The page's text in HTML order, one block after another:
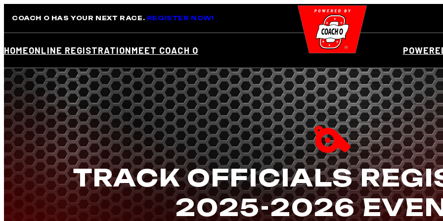
content
COACH O HAS YOUR NEXT RACE. REGISTER NOW!
HOMEONLINE REGISTRATIONMEET COACH O
TRACK OFFICIALS
2025-2026